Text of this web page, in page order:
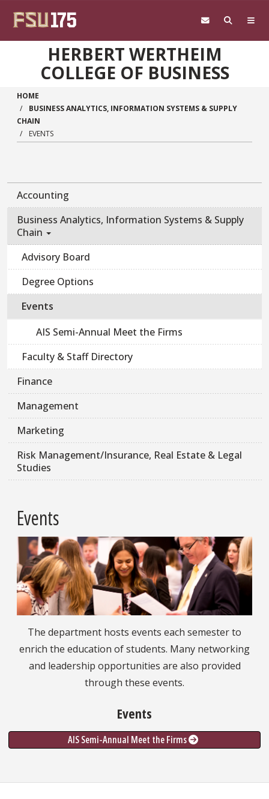
HERBERT WERTHEIM
COLLEGE OF BUSINESS
HOME
BUSINESS ANALYTICS, INFORMATION SYSTEMS & SUPPLY
CHAIN
EVENTS
Accounting
Business Analytics, Information Systems & Supply
Chain
Advisory Board
Degree Options
Events
AIS Semi-Annual Meet the Firms
Faculty & Staff Directory
Finance
Management
Marketing
Risk Management/Insurance, Real Estate & Legal
Studies
Events
The department hosts events each semester to
enrich the education of students. Many networking
and leadership opportunities are also provided
through these events.
Events
AIS Semi-Annual Meet the Firms